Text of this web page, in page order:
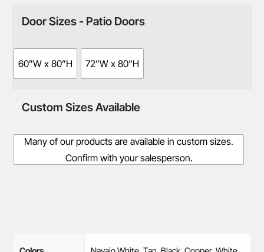
Door Sizes - Patio Doors
60”W x 80”H 72”W x 80”H
Custom Sizes Available
Many of our products are available in custom sizes.
Confirm with your salesperson.